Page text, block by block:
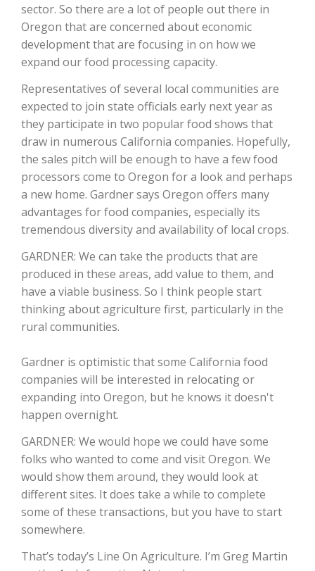
Line on Agriculture
Washington State Farm Bureau Report
Land & Livestock Report
David Sparks Ph.D.
Haylie Shipp
Jasper Gruel
sector. So there are a lot of people out there in
Oregon that are concerned about economic
development that are focusing in on how we
expand our food processing capacity.
Representatives of several local communities are
expected to join state officials early next year as
they participate in two popular food shows that
draw in numerous California companies. Hopefully,
the sales pitch will be enough to have a few food
processors come to Oregon for a look and perhaps
a new home. Gardner says Oregon offers many
advantages for food companies, especially its
tremendous diversity and availability of local crops.
GARDNER: We can take the products that are
produced in these areas, add value to them, and
have a viable business. So I think people start
thinking about agriculture first, particularly in the
rural communities.
Gardner is optimistic that some California food
companies will be interested in relocating or
expanding into Oregon, but he knows it doesn't
happen overnight.
GARDNER: We would hope we could have some
folks who wanted to come and visit Oregon. We
would show them around, they would look at
different sites. It does take a while to complete
some of these transactions, but you have to start
somewhere.
That’s today’s Line On Agriculture. I’m Greg Martin